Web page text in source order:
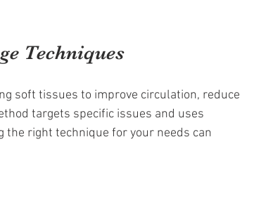
Techniques
soft tissues to improve circulation, reduce
targets specific issues and uses
right technique for your needs can